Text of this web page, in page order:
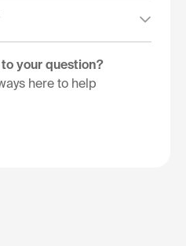
your question?
here to help